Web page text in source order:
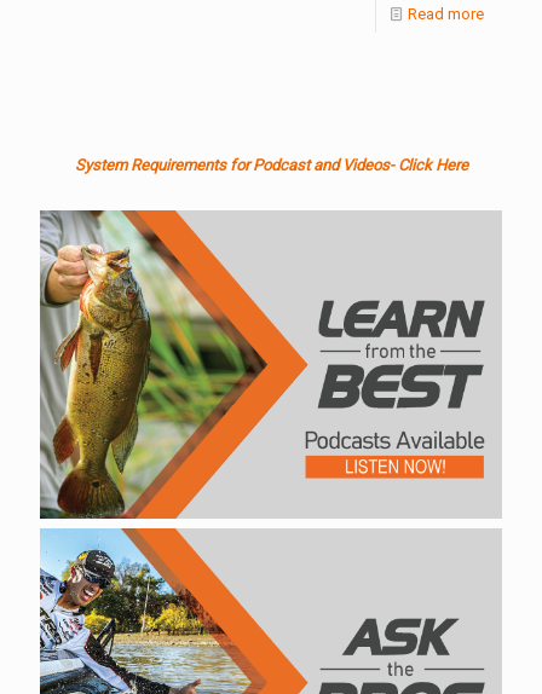
Read more
System Requirements for Podcast and Videos- Click Here